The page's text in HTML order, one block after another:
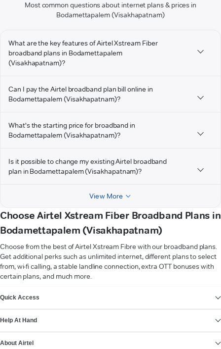
Most common questions about internet plans & prices in
Bodamettapalem (Visakhapatnam)
What are the key features of Airtel Xstream Fiber
broadband plans in Bodamettapalem
(Visakhapatnam)?
Can I pay the Airtel broadband plan bill online in
Bodamettapalem (Visakhapatnam)?
What's the starting price for broadband in
Bodamettapalem (Visakhapatnam)?
Is it possible to change my existing Airtel broadband
plan in Bodamettapalem (Visakhapatnam)?
View More
Choose Airtel Xstream Fiber Broadband Plans in
Bodamettapalem (Visakhapatnam)
Choose from the best of Airtel Xstream Fibre with our broadband plans.
Get additional perks such as unlimited internet, different plans to select
from, wi-fi calling, a stable landline connection, extra OTT bonuses with
certain plans, and much more.
Quick Access
Help At Hand
About Airtel